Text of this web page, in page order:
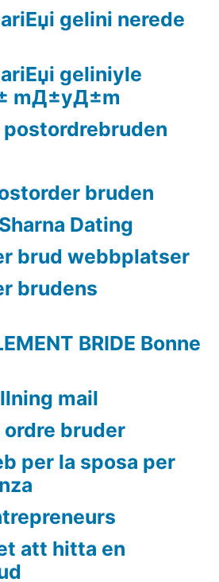
gelini nerede
geliniyle
mД±yД±m
bruden
Dating
brud webbplatser
brudens
BRIDE Bonne
mail
bruder
per la sposa per
att hitta en